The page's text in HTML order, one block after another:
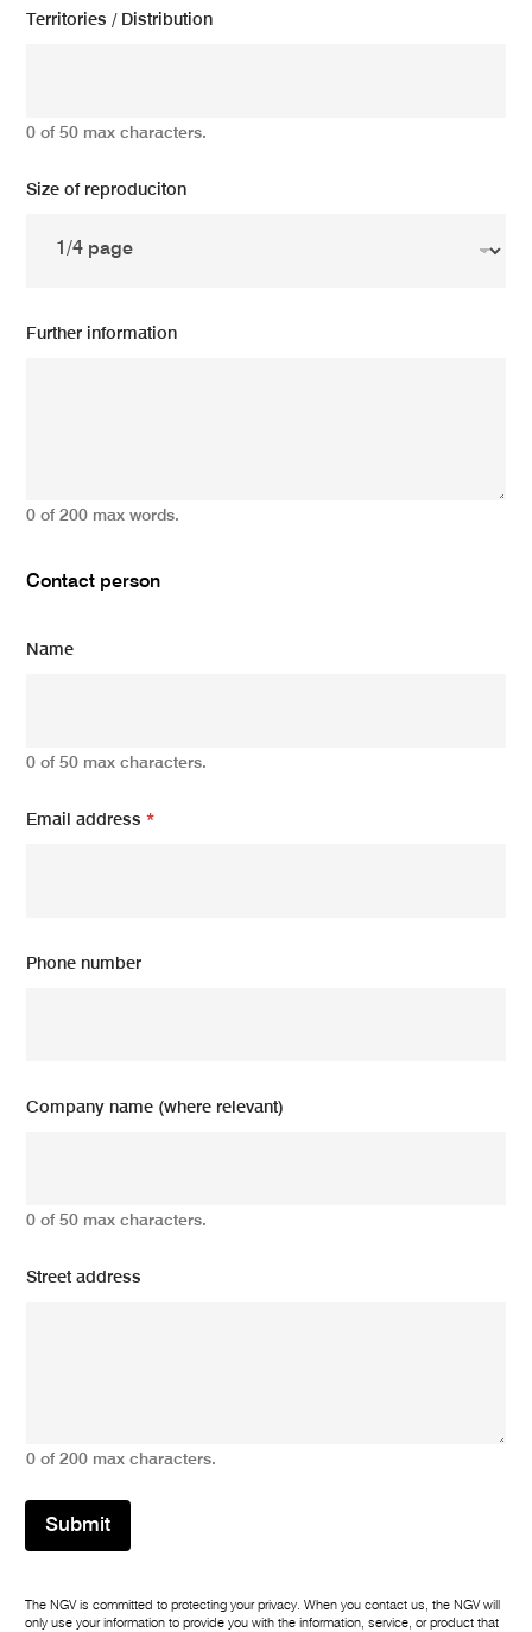
Territories / Distribution
0 of 50 max characters.
Size of reproduciton
Further information
0 of 200 max words.
Contact person
Name
0 of 50 max characters.
Email address*
Phone number
Company name (where relevant)
0 of 50 max characters.
Street address
0 of 200 max characters.
Submit
The NGV is committed to protecting your privacy. When you contact us, the NGV will
only use your information to provide you with the information, service, or product that